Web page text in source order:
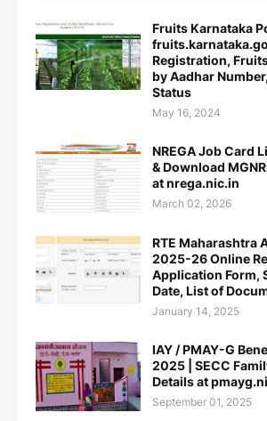
Fruits Karnataka
Registration,
by Aadhar
Status
May 16, 2024
NREGA Job Card
& Download
at nrega.nic.in
March 02, 2026
RTE Maharashtra
2025-26 Online
Application Form,
Date, List of
January 14, 2025
IAY / PMAY-G
2025 | SECC
Details at
September 01, 2025